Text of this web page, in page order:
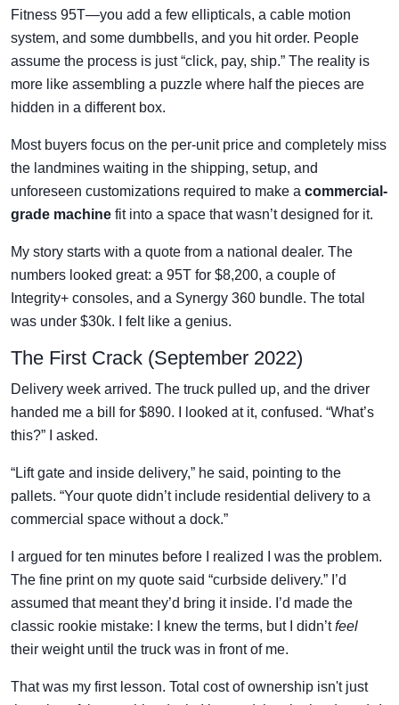
Fitness 95T—you add a few ellipticals, a cable motion
system, and some dumbbells, and you hit order. People
assume the process is just “click, pay, ship.” The reality is
more like assembling a puzzle where half the pieces are
hidden in a different box.
Most buyers focus on the per-unit price and completely miss
the landmines waiting in the shipping, setup, and
unforeseen customizations required to make a commercial-
grade machine fit into a space that wasn’t designed for it.
My story starts with a quote from a national dealer. The
numbers looked great: a 95T for $8,200, a couple of
Integrity+ consoles, and a Synergy 360 bundle. The total
was under $30k. I felt like a genius.
The First Crack (September 2022)
Delivery week arrived. The truck pulled up, and the driver
handed me a bill for $890. I looked at it, confused. “What’s
this?” I asked.
“Lift gate and inside delivery,” he said, pointing to the
pallets. “Your quote didn’t include residential delivery to a
commercial space without a dock.”
I argued for ten minutes before I realized I was the problem.
The fine print on my quote said “curbside delivery.” I’d
assumed that meant they’d bring it inside. I’d made the
classic rookie mistake: I knew the terms, but I didn’tfeel
their weight until the truck was in front of me.
That was my first lesson. Total cost of ownership isn't just